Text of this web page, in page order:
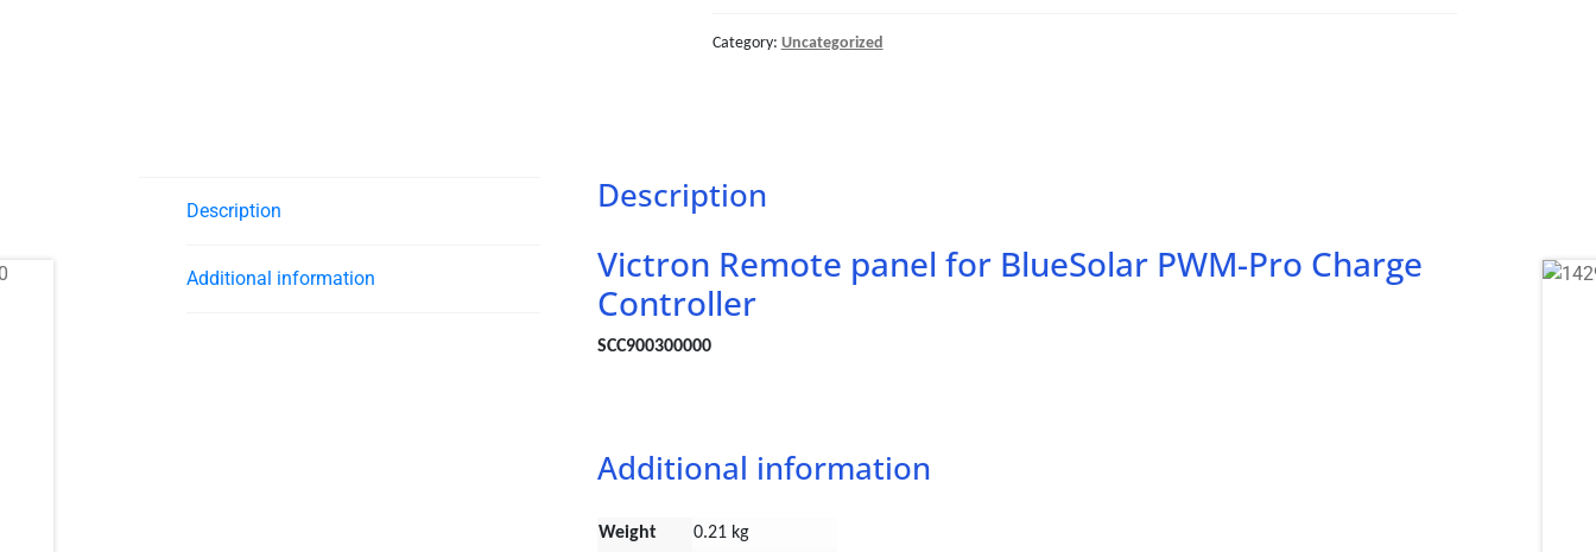
Category: Uncategorized
Description
Additional information
Description
Victron Remote panel for BlueSolar PWM-Pro Charge
Controller
SCC900300000
Additional information
Weight
0.21 kg